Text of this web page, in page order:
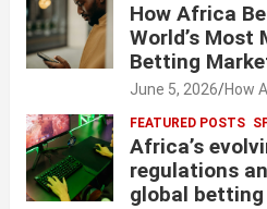
How Africa
World’s Most
Betting
June 5, 2026 How
FEATURED POSTS
Africa’s
regulations
global